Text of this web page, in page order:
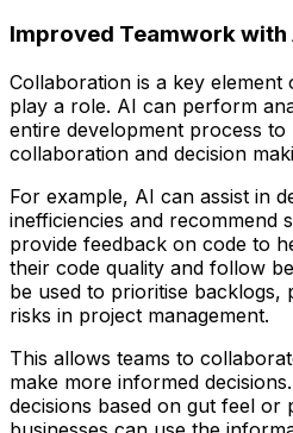
Improved Teamwork with
Collaboration is a key element
play a role. AI can perform
entire development process to
collaboration and decision
For example, AI can assist in
inefficiencies and recommend
provide feedback on code to
their code quality and follow
be used to prioritise backlogs,
risks in project management.
This allows teams to
make more informed
decisions based on gut feel or